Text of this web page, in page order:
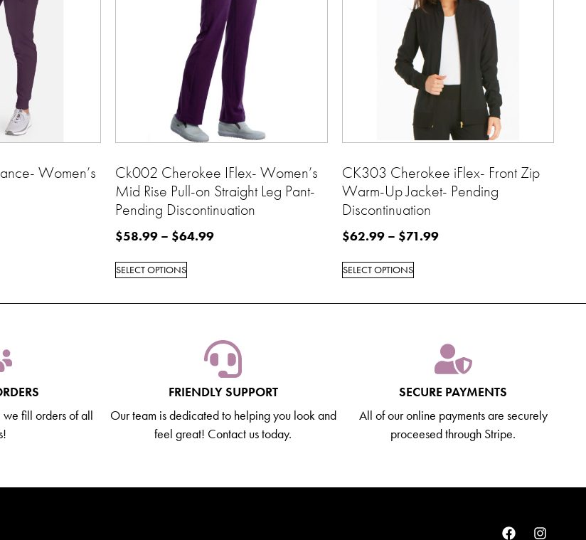
Women’s
Ck002 Cherokee IFlex- Women’s
Mid Rise Pull-on Straight Leg Pant-
Pending Discontinuation
$58.99 – $64.99
SELECT OPTIONS
CK303 Cherokee iFlex- Front Zip
Warm-Up Jacket- Pending
Discontinuation
$62.99 – $71.99
SELECT OPTIONS
fill orders of all
FRIENDLY SUPPORT
Our team is dedicated to helping you look and
feel great! Contact us today.
SECURE PAYMENTS
All of our online payments are securely
proceesed through Stripe.